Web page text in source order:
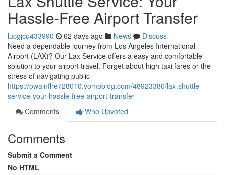
Hassle-Free Airport Transfer
lucgjcu433990 62 days ago News
Discuss
Need a dependable journey from Los Angeles International
Airport (LAX)? Our Lax Service offers a easy and comfortable
solution to your airport travel. Forget about high taxi fares or the
stress of navigating public
https://owainflre728010.yomoblog.com/48923380/lax-shuttle-
service-your-hassle-free-airport-transfer
Comments
Who Upvoted
Comments
Submit a Comment
No HTML